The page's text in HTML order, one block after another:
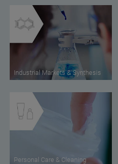
Industrial Markets & Synthesis
Personal Care & Cleaning